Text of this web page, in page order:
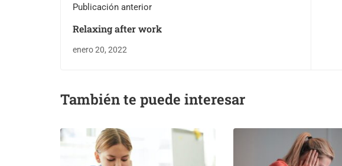
Publicación anterior
Relaxing after work
enero 20, 2022
También te puede interesar